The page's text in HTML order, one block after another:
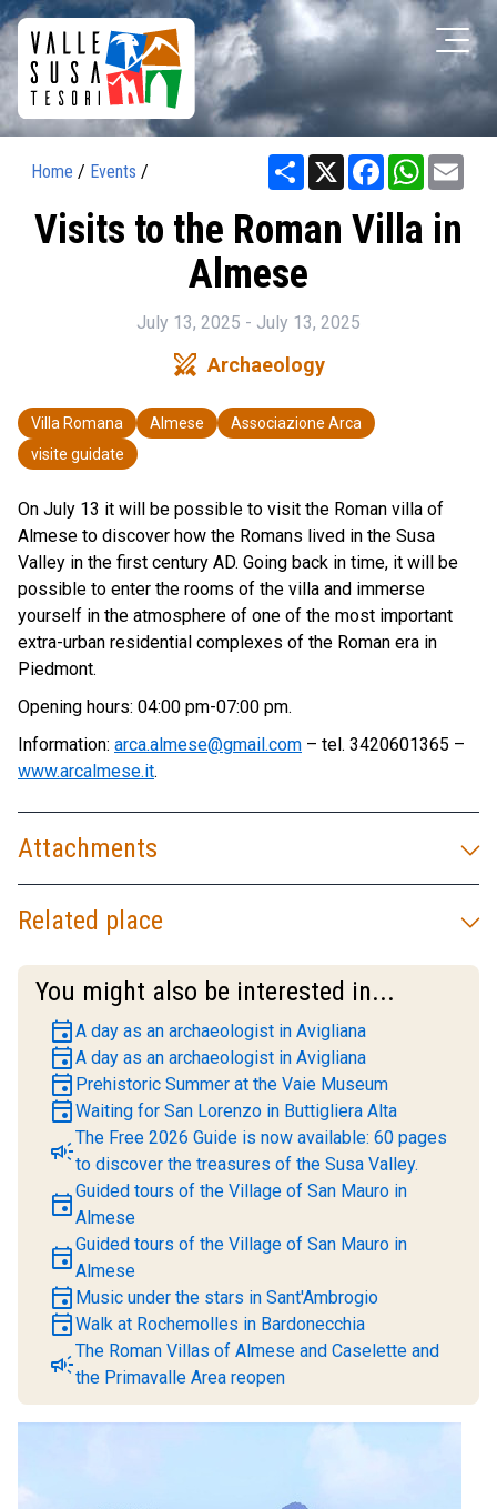
Home / Events / Share X Facebook
Visits to the Roman Villa in
Almese
July 13, 2025 - July 13, 2025
swords Archaeology
Villa Romana Almese
Associazione Arca
visite guidate
On July 13 it will be possible to visit the Roman villa of
Almese to discover how the Romans lived in the Susa
Valley in the first century AD. Going back in time, it will be
possible to enter the rooms of the villa and immerse
yourself in the atmosphere of one of the most important
extra-urban residential complexes of the Roman era in
Piedmont.
Opening hours: 04:00 pm-07:00 pm.
Information: arca.almese@gmail.com – tel. 3420601365 –
www.arcalmese.it.
Attachments
Related place
You might also be interested in...
eventA day as an archaeologist in Avigliana
eventA day as an archaeologist in Avigliana
event Prehistoric Summer at the Vaie Museum
eventWaiting for San Lorenzo in Buttigliera Alta
campaignThe Free 2026 Guide is now available: 60 pages
to discover the treasures of the Susa Valley.
eventGuided tours of the Village of San Mauro in
Almese
eventGuided tours of the Village of San Mauro in
Almese
event Music under the stars in Sant'Ambrogio
eventWalk at Rochemolles in Bardonecchia
campaignThe Roman Villas of Almese and Caselette and
the Primavalle Area reopen